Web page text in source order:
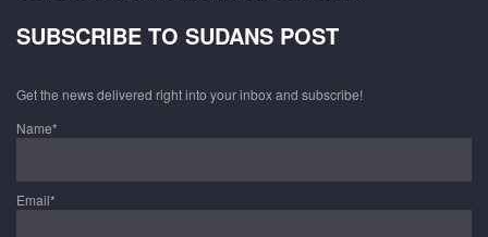
SUBSCRIBE TO SUDANS POST
Get the news delivered right into your inbox and subscribe!
Name*
Email*